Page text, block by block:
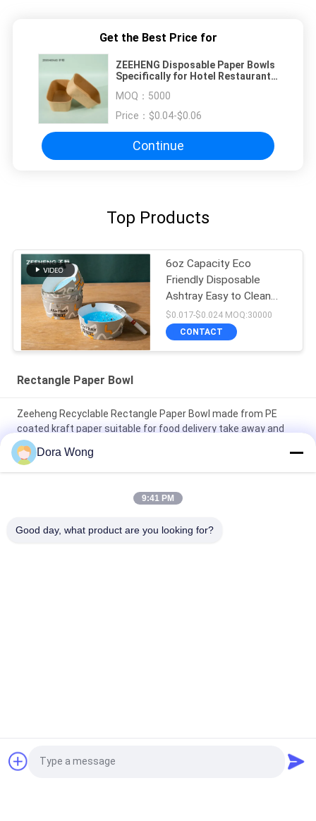
Get the Best Price for
ZEEHENG Disposable Paper Bowls
Specifically for Hotel Restaurant
MOQ： 5000
Price： $0.04-$0.06
Continue
Top Products
6oz Capacity Eco
Friendly Disposable
Ashtray Easy to Clean
Ideal for Restaurants
Bars and Offices
$0.017-$0.024 MOQ:30000
CONTACT
Rectangle Paper Bowl
Zeeheng Recyclable Rectangle Paper Bowl made from PE
coated kraft paper suitable for food delivery take away and
food service
Durable Disposable Paper Bowls With Lids For Hot And Cold
Foods For Restaurants Hotels And Food Service Businesses
Restaurant Takeway
Disposable Paper
Ashtray
Request a Quote
Dora Wong
9:41 PM
Good day, what product are you looking for?